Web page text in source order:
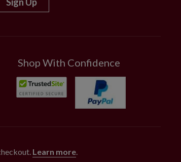
Shop With Confidence
Learn more